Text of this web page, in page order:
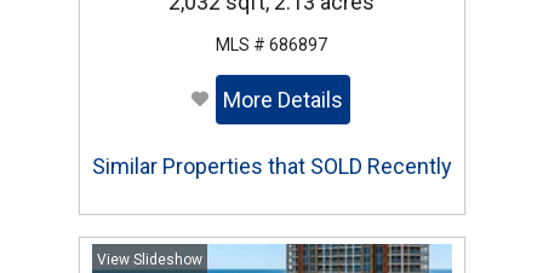
MLS # 686897
More Details
Similar Properties that SOLD Recently
View Slideshow